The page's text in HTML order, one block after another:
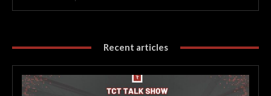
Recent articles